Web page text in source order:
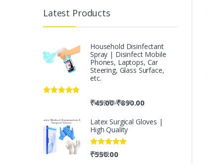
Latest Products
Household Disinfectant
Spray | Disinfect Mobile
Phones, Laptops, Car
Steering, Glass Surface,
etc.
₹50.00-₹2,500.00
₹45.00-₹890.00
Latex Surgical Gloves |
High Quality
Rated5.00
out of 5
₹700.00
₹550.00